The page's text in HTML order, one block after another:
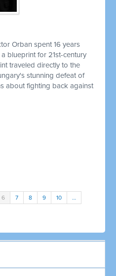
Orban spent 16 years
blueprint for 21st-century
traveled directly to the
stunning defeat of
about fighting back against
6 7 8 9 10 …